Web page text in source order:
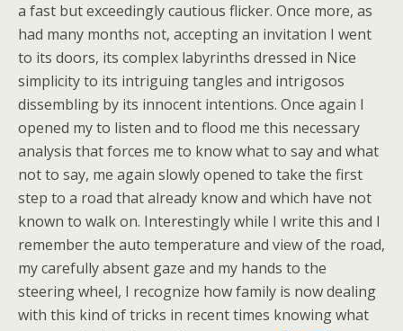
a fast but exceedingly cautious flicker. Once more, as
had many months not, accepting an invitation I went
to its doors, its complex labyrinths dressed in Nice
simplicity to its intriguing tangles and intrigosos
dissembling by its innocent intentions. Once again I
opened my to listen and to flood me this necessary
analysis that forces me to know what to say and what
not to say, me again slowly opened to take the first
step to a road that already know and which have not
known to walk on. Interestingly while I write this and I
remember the auto temperature and view of the road,
my carefully absent gaze and my hands to the
steering wheel, I recognize how family is now dealing
with this kind of tricks in recent times knowing what